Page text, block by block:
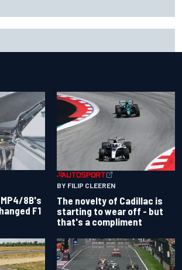
8B's
F1
BY FILIP CLEEREN
The novelty of Cadillac is
starting to wear off - but
that's a compliment